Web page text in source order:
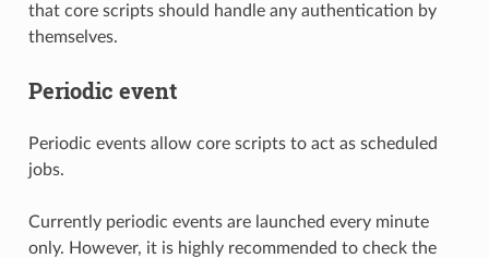
that core scripts should handle any authentication by
themselves.
Periodic event
Periodic events allow core scripts to act as scheduled
jobs.
Currently periodic events are launched every minute
only. However, it is highly recommended to check the